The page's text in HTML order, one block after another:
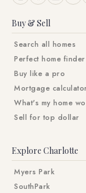
Buy & Sell
Search all homes
Perfect home finder
Buy like a pro
Mortgage
What's my home
Sell for top dollar
Explore Charlotte
Myers Park
SouthPark